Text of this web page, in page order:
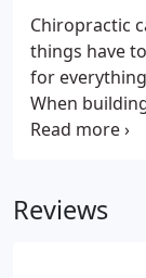
you will be
your visit
own home.
Chiropractic
things have
for
When
walls before
you would
Reviews